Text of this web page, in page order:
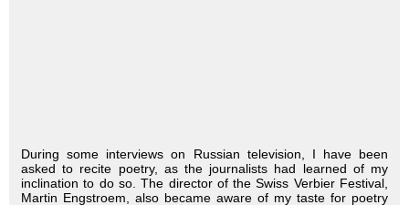
During some interviews on Russian television, I have been
asked to recite poetry, as the journalists had learned of my
inclination to do so. The director of the Swiss Verbier Festival,
Martin Engstroem, also became aware of my taste for poetry